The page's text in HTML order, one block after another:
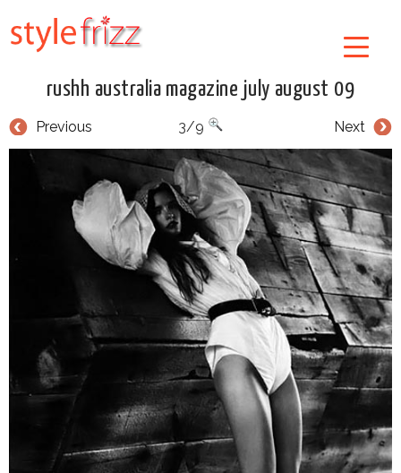
rushh australia magazine july august 09
Previous Next
3/9